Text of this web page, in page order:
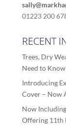
01223 200
RECENT
Trees, Dry
Need to
Introducing
Cover – Now
Now
Offering 11th